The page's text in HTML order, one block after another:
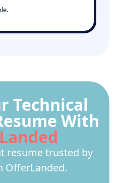
Technical
With
Landed
resume trusted by
OfferLanded.